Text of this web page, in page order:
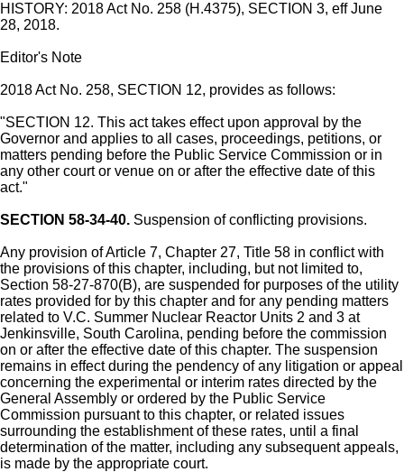
HISTORY: 2018 Act No. 258 (H.4375), SECTION 3, eff June
28, 2018.
Editor's Note
2018 Act No. 258, SECTION 12, provides as follows:
"SECTION 12. This act takes effect upon approval by the
Governor and applies to all cases, proceedings, petitions, or
matters pending before the Public Service Commission or in
any other court or venue on or after the effective date of this
act."
SECTION 58-34-40. Suspension of conflicting provisions.
Any provision of Article 7, Chapter 27, Title 58 in conflict with
the provisions of this chapter, including, but not limited to,
Section 58-27-870(B), are suspended for purposes of the utility
rates provided for by this chapter and for any pending matters
related to V.C. Summer Nuclear Reactor Units 2 and 3 at
Jenkinsville, South Carolina, pending before the commission
on or after the effective date of this chapter. The suspension
remains in effect during the pendency of any litigation or appeal
concerning the experimental or interim rates directed by the
General Assembly or ordered by the Public Service
Commission pursuant to this chapter, or related issues
surrounding the establishment of these rates, until a final
determination of the matter, including any subsequent appeals,
is made by the appropriate court.